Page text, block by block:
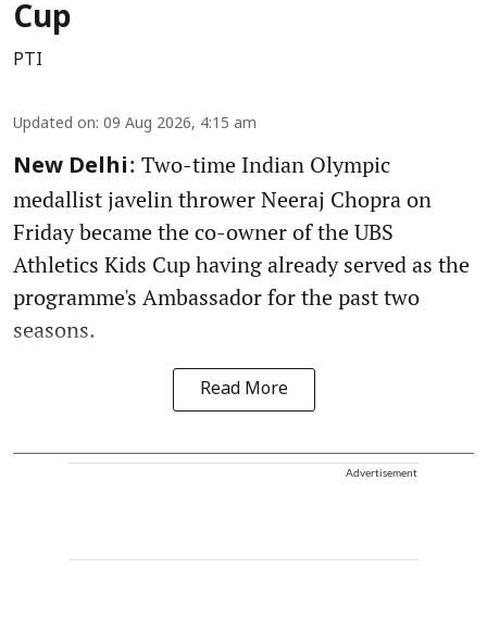
Cup
PTI
Updated on: 09 Aug 2026, 4:15 am
New Delhi: Two-time Indian Olympic
medallist javelin thrower Neeraj Chopra on
Friday became the co-owner of the UBS
Athletics Kids Cup having already served as the
programme's Ambassador for the past two
seasons.
Read More
Advertisement